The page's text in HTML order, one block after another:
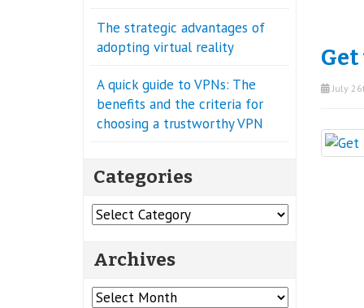
July
The strategic advantages of
adopting virtual reality
A quick guide to VPNs: The
benefits and the criteria for
choosing a trustworthy VPN
Categories
Categories
Archives
Archives